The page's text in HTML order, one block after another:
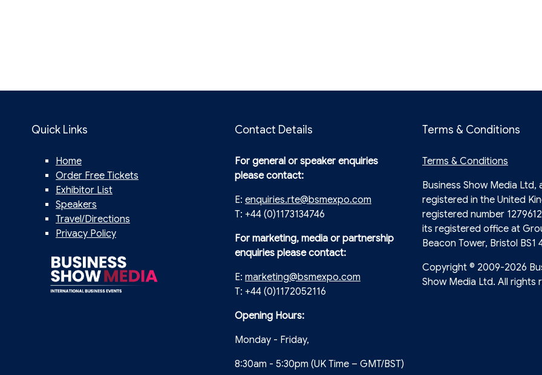
Quick Links
Home
Order Free Tickets
Exhibitor List
Speakers
Travel/Directions
Privacy Policy
Contact Details
For general or speaker enquiries
please contact:
E: enquiries.rte@bsmexpo.com
T: +44 (0)1173134746
For marketing, media or partnership
enquiries please contact:
E: marketing@bsmexpo.com
T: +44 (0)1172052116
Opening Hours:
Monday - Friday,
8:30am - 5:30pm (UK Time – GMT/BST)
Terms & Conditions
Terms & Conditions
Business Show Media Ltd,
registered in the United
registered number
its registered office at
Beacon Tower, Bristol BS1
Copyright © 2009-2026
Show Media Ltd. All rights